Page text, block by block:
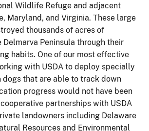
Wildlife Refuge and adjacent
Maryland, and Virginia. These large
thousands of acres of
Delmarva Peninsula through their
habits. One of our most effective
with USDA to deploy specially
that are able to track down
progress would not have been
partnerships with USDA
landowners including Delaware
Resources and Environmental